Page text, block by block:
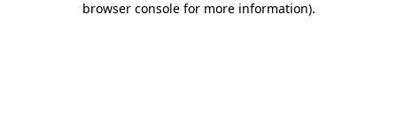
browser console for more information).